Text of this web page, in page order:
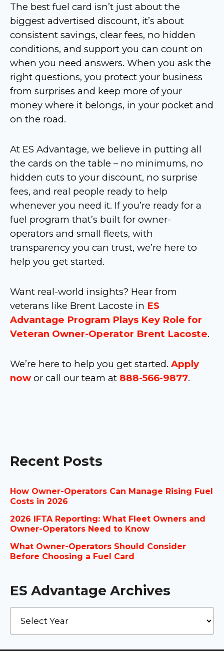
The best fuel card isn’t just about the
biggest advertised discount, it’s about
consistent savings, clear fees, no hidden
conditions, and support you can count on
when you need answers. When you ask the
right questions, you protect your business
from surprises and keep more of your
money where it belongs, in your pocket and
on the road.
At ES Advantage, we believe in putting all
the cards on the table – no minimums, no
hidden cuts to your discount, no surprise
fees, and real people ready to help
whenever you need it. If you’re ready for a
fuel program that’s built for owner-
operators and small fleets, with
transparency you can trust, we’re here to
help you get started.
Want real-world insights? Hear from
veterans like Brent Lacoste in ES
Advantage Program Plays Key Role for
Veteran Owner-Operator Brent Lacoste.
We’re here to help you get started. Apply
now or call our team at 888-566-9877.
Recent Posts
How Owner-Operators Can Manage Rising Fuel
Costs in 2026
2026 IFTA Reporting: What Fleet Owners and
Owner-Operators Need to Know
What Owner-Operators Should Consider
Before Choosing a Fuel Card
ES Advantage Archives